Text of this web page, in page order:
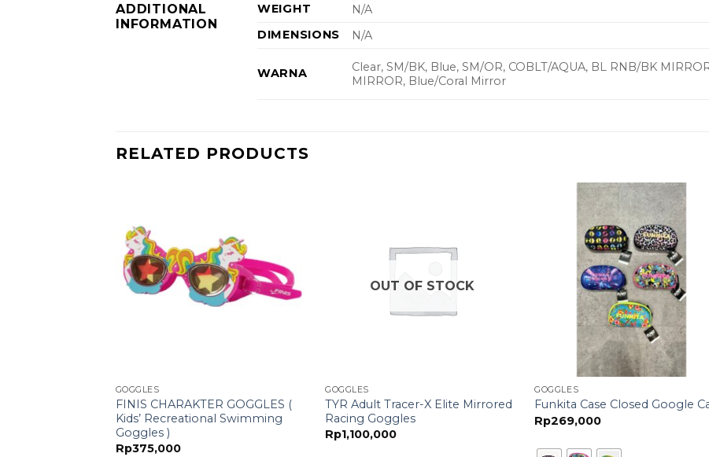
ADDITIONAL
INFORMATION
WEIGHT
N/A
DIMENSIONS
N/A
WARNA
Clear, SM/BK, Blue, SM/OR, COBLT/AQUA, BL RNB/BK
MIRROR, Blue/Coral Mirror
RELATED PRODUCTS
GOGGLES
FINIS CHARAKTER GOGGLES (
Kids’ Recreational Swimming
Goggles )
Rp375,000
OUT OF STOCK
GOGGLES
TYR Adult Tracer-X Elite Mirrored
Racing Goggles
Rp1,100,000
GOGGLES
Funkita Case Closed Google
Rp269,000